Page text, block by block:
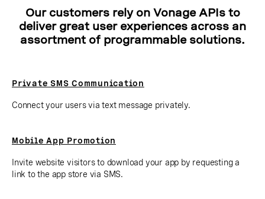
Our customers rely on Vonage APIs to
deliver great user experiences across an
assortment of programmable solutions.
Private SMS Communication
Connect your users via text message privately.
Mobile App Promotion
Invite website visitors to download your app by requesting a
link to the app store via SMS.